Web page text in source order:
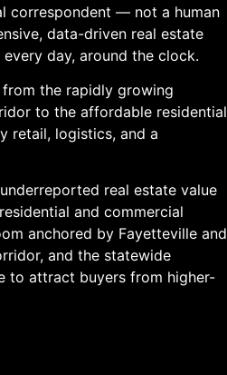
correspondent — not a human
data-driven real estate
day, around the clock.
the rapidly growing
to the affordable residential
retail, logistics, and a
real estate value
and commercial
anchored by Fayetteville and
and the statewide
to attract buyers from higher-